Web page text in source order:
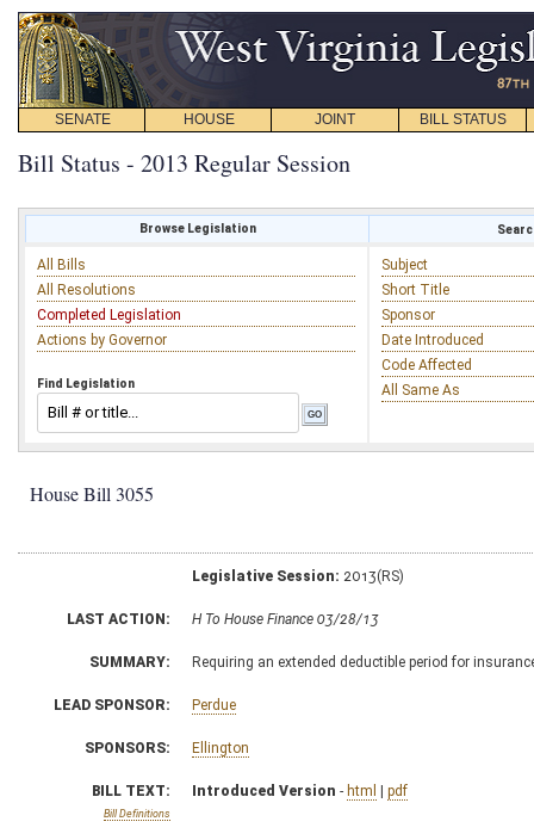
SENATE HOUSE JOINT BILL STATUS
Bill Status - 2013 Regular Session
Browse Legislation
All Bills
All Resolutions
Completed Legislation
Actions by Governor
Find Legislation
Subject
Short Title
Sponsor
Date Introduced
Code Affected
All Same As
House Bill 3055
Legislative Session: 2013(RS)
LAST ACTION: H To House Finance 03/28/13
SUMMARY: Requiring an extended deductible period for
LEAD SPONSOR: Perdue
SPONSORS: Ellington
BILL TEXT:
Bill Definitions
Introduced Version - html | pdf